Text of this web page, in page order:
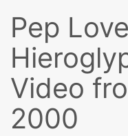
Pep
Video
2000